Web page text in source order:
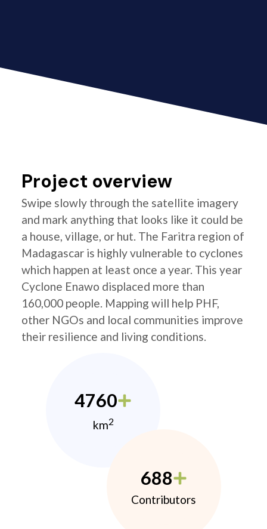
Project overview
Swipe slowly through the satellite imagery
and mark anything that looks like it could be
a house, village, or hut. The Faritra region of
Madagascar is highly vulnerable to cyclones
which happen at least once a year. This year
Cyclone Enawo displaced more than
160,000 people. Mapping will help PHF,
other NGOs and local communities improve
their resilience and living conditions.
4760
km2
688
Contributors